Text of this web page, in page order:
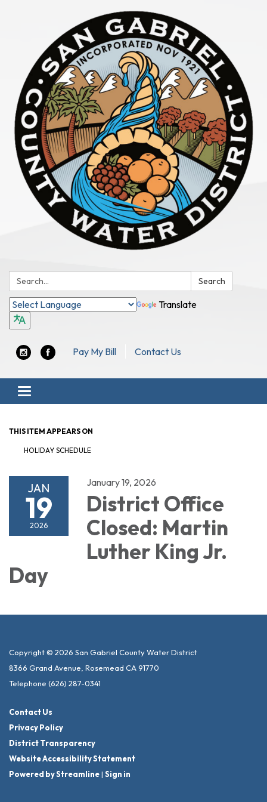
Search: Search
Translate
Pay My Bill Contact Us
Toggle navigation
THIS ITEM APPEARS ON
HOLIDAY SCHEDULE
JAN
19
2026
January 19, 2026
District Office
Closed: Martin
Luther King Jr.
Day
Copyright © 2026 San Gabriel County Water District
8366 Grand Avenue, Rosemead CA 91770
Telephone (626) 287-0341
Contact Us
Privacy Policy
District Transparency
Website Accessibility Statement
Powered by Streamline| Sign in